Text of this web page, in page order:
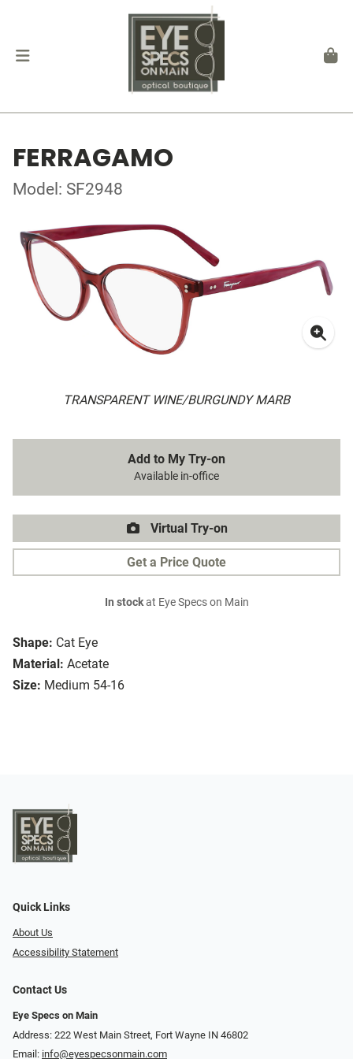
FERRAGAMO
Model: SF2948
TRANSPARENT WINE/BURGUNDY MARB
Shape: Cat Eye
Material: Acetate
Size: Medium 54-16
Add to My Try-on
Available in-office
Virtual Try-on
Get a Price Quote
In stockat Eye Specs on Main
Quick Links
About Us
Accessibility Statement
Contact Us
Eye Specs on Main
Address: 222 West Main Street, Fort Wayne IN 46802
Email: info@eyespecsonmain.com